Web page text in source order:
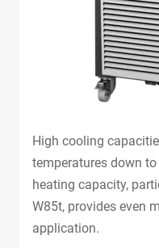
High cooling
temperatures down to
heating capacity,
W85t, provides even
application.